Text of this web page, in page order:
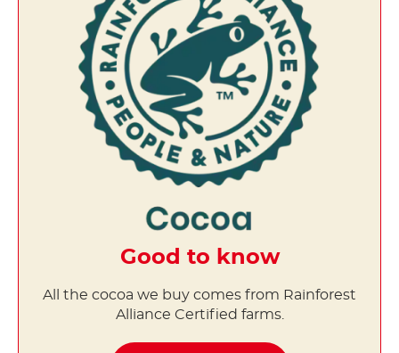
Good to know
All the cocoa we buy comes from Rainforest
Alliance Certified farms.